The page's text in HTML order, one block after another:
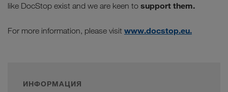
like DocStop exist and we are keen to support them.
For more information, please visit www.docstop.eu.
ИНФОРМАЦИЯ